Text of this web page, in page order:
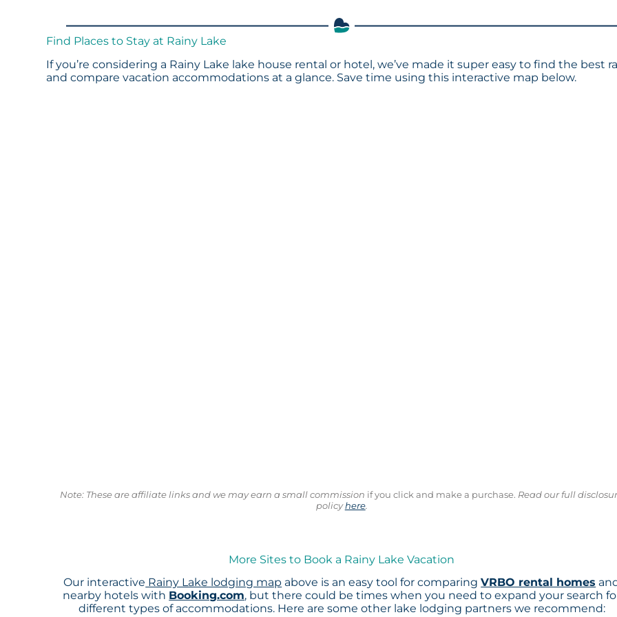
Find Places to Stay at Rainy Lake
If you’re considering a Rainy Lake lake house rental or hotel, we’ve made it super easy to find the best
and compare vacation accommodations at a glance. Save time using this interactive map below.
Note: These are affiliate links and we may earn a small commission if you click and make a purchase. Read our full
policyhere.
More Sites to Book a Rainy Lake Vacation
Our interactive Rainy Lake lodging map above is an easy tool for comparingVRBO rental homes
nearby hotels with Booking.com, but there could be times when you need to expand your search
different types of accommodations. Here are some other lake lodging partners we recommend: